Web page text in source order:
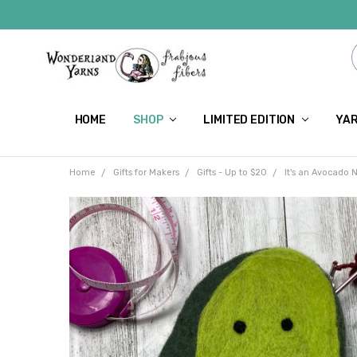
HOME SHOP LIMITED EDITION
Home Gifts for Makers Gifts - Up to $20 It's an Avocado